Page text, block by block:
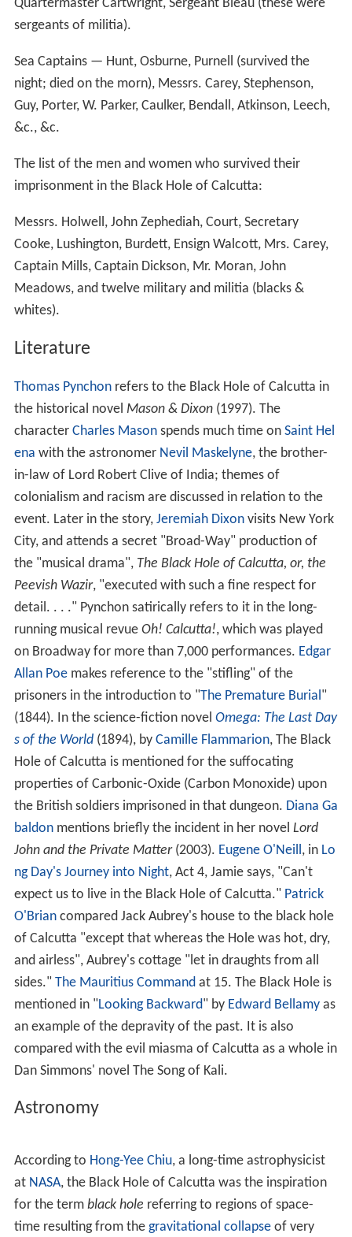
As a result of J. Z. Holwell's account, in October 1757,
Robert Clive, 1st Baron Clive was sent to retaliate
against the Indians. With his troops and local Indian
allies, Clive defeated Siraj ud-Daudalah at the
lassey , which resulted in Siraj being overthrown as
Nawab of Bengal, and killed. The Black Hole of Calcutta
dead, the British erected a 15-metre-highobelisk; it now
is in the graveyard of (Anglican) St. John's Church,Kolkat
a, India.
Monument to the victims
Holwell had erected a tablet on the site of the 'Black
before 1822 (the precise date is uncertain), it
disappeared. Lord Curzon, on becoming Viceroy in 1899,
noticed that there was nothing to mark the spot and
commissioned a new monument, mentioning the prior
existence of Holwell's; it was erected in 1901 at the
corner of Dalhousie Square, which is said to be the site
of the 'Black Hole'. At the apex of theIndian independen
ce movement, the presence of this monument in
Calcutta was turned into a nationalistcause celebre.
Nationalist leaders, includingSubhas Chandra Bose,
lobbied energetically for its removal. The Congress and
theMuslim Leaguejoined forces in the anti-monument
movement. As a result, Abdul Wasek Mia of Nawabganj
thana (now in Bangladesh), a student leader of that
time, led the removal of the monument from Dalhousie
Square in July 1940. The monument was re-erected in
the graveyard of St John's Church, where it remains.
The 'Black Hole' itself, being merely the guardroom in
the old Fort William, disappeared shortly after the
incident when the fort itself was taken down to be
replaced by the new Fort William which still stands
today in the Maidan to the south of
B. B. D. Bagh
(formerly known as Dalhousie Square). The precise
location of that guardroom is in an alleyway between
the General Post Office and the adjacent building to the
north, in the north west corner of B.B.D. Bagh. The
memorial tablet which was once on the wall of that
building beside the GPO can now be found in the nearby
postal museum.
"List of the smothered in the Black Hole prison exclusive
of sixty-nine, consisting of Dutch and British sergeants,
corporals, soldiers, topazes,
Portuguese, (whose names I am unacquainted with),
persons."
Holwell's list of the victims of the Black Hole of Calcutta: